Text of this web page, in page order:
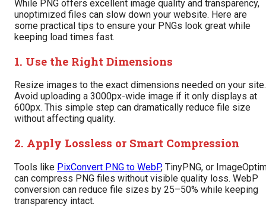
While PNG offers excellent image quality and transparency,
unoptimized files can slow down your website. Here are
some practical tips to ensure your PNGs look great while
keeping load times fast.
1. Use the Right Dimensions
Resize images to the exact dimensions needed on your site.
Avoid uploading a 3000px-wide image if it only displays at
600px. This simple step can dramatically reduce file size
without affecting quality.
2. Apply Lossless or Smart Compression
Tools like PixConvert PNG to WebP, TinyPNG, or
can compress PNG files without visible quality loss. WebP
conversion can reduce file sizes by 25–50% while keeping
transparency intact.